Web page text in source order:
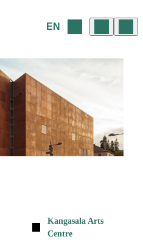
EN
Kangasala Arts
Centre